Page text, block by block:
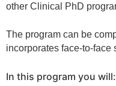
other Clinical PhD
The program can be
incorporates face-to-face
In this program you will: